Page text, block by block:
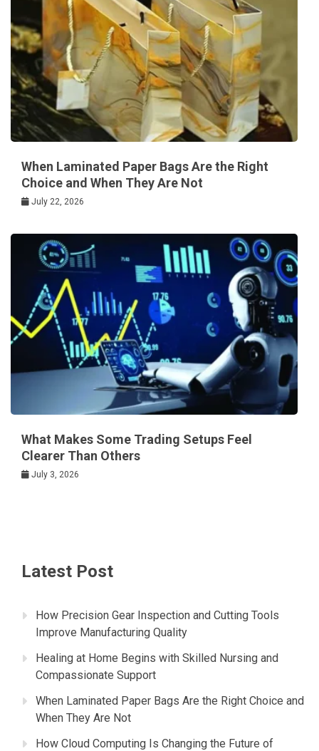
When Laminated Paper Bags Are the Right
Choice and When They Are Not
July 22, 2026
What Makes Some Trading Setups Feel
Clearer Than Others
July 3, 2026
Latest Post
How Precision Gear Inspection and Cutting Tools
Improve Manufacturing Quality
Healing at Home Begins with Skilled Nursing and
Compassionate Support
When Laminated Paper Bags Are the Right Choice and
When They Are Not
How Cloud Computing Is Changing the Future of